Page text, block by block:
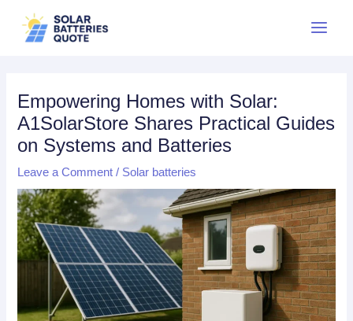
content
Empowering Homes with Solar:
A1SolarStore Shares Practical Guides
on Systems and Batteries
Leave a Comment / Solar batteries